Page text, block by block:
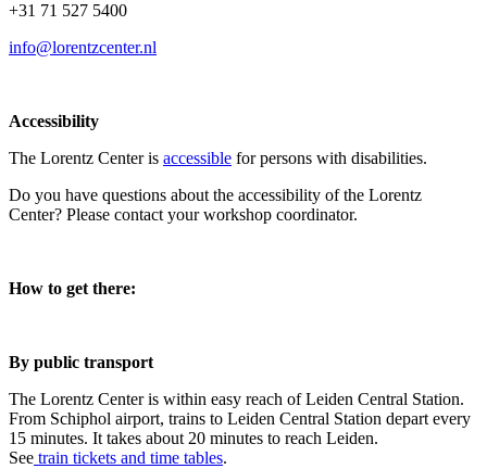
+31 71 527 5400
info@lorentzcenter.nl
Accessibility
The Lorentz Center is accessible for persons with disabilities.
Do you have questions about the accessibility of the Lorentz
Center? Please contact your workshop coordinator.
How to get there:
By public transport
The Lorentz Center is within easy reach of Leiden Central Station.
From Schiphol airport, trains to Leiden Central Station depart every
15 minutes. It takes about 20 minutes to reach Leiden.
See train tickets and time tables.